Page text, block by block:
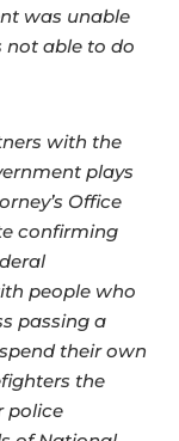
was unable
not able to do
with the
plays
Office
confirming
people who
passing a
their own
the
police